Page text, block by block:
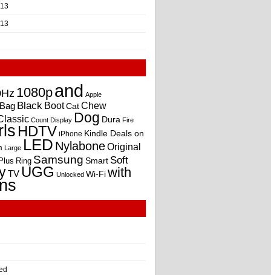
1080pand Apple
Bag Black BootCatChew
Count Display Dog Dura Fire
HDTV iPhone Kindle Deals on
Large LED NylaboneOriginal
Plus Ring Samsung Smart Soft
TV UGG Unlocked Wi-Fiwith